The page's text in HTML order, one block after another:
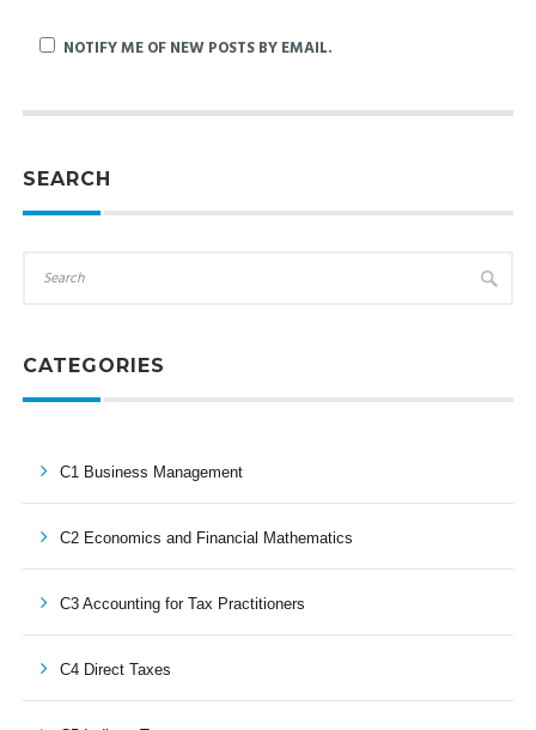
NOTIFY ME OF NEW POSTS BY EMAIL.
SEARCH
CATEGORIES
C1 Business Management
C2 Economics and Financial Mathematics
C3 Accounting for Tax Practitioners
C4 Direct Taxes